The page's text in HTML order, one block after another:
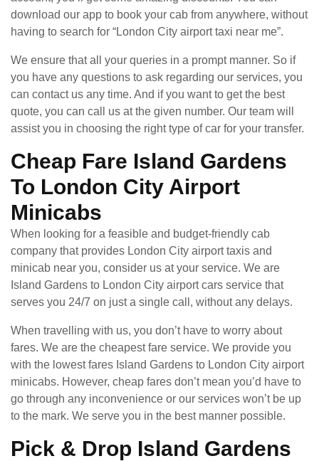
download our app to book your cab from anywhere, without
having to search for “London City airport taxi near me”.
We ensure that all your queries in a prompt manner. So if
you have any questions to ask regarding our services, you
can contact us any time. And if you want to get the best
quote, you can call us at the given number. Our team will
assist you in choosing the right type of car for your transfer.
Cheap Fare Island Gardens
To London City Airport
Minicabs
When looking for a feasible and budget-friendly cab
company that provides London City airport taxis and
minicab near you, consider us at your service. We are
Island Gardens to London City airport cars service that
serves you 24/7 on just a single call, without any delays.
When travelling with us, you don’t have to worry about
fares. We are the cheapest fare service. We provide you
with the lowest fares Island Gardens to London City airport
minicabs. However, cheap fares don’t mean you’d have to
go through any inconvenience or our services won’t be up
to the mark. We serve you in the best manner possible.
Pick & Drop Island Gardens